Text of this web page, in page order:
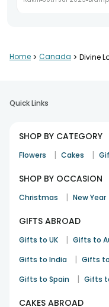
well.
Happy I ordered this.
Aman Kapoor
Great quality rakhi
Anmol Sehgal
Home > Canada > Divine
Quick Links
SHOP BY CATEGORY
Flowers | Cakes |
SHOP BY OCCASION
Christmas | New Year
GIFTS ABROAD
Gifts to UK | Gifts to
Gifts to India | Gifts to
Gifts to Spain | Gifts
CAKES ABROAD